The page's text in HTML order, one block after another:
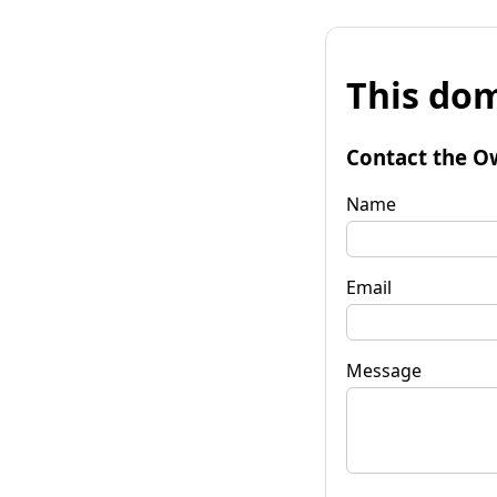
This
Contact the
Name
Email
Message